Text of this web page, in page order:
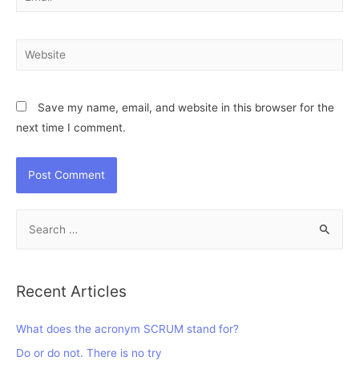
Website
Save my name, email, and website in this browser for the
next time I comment.
r
h
f
Recent Articles
What does the acronym SCRUM stand for?
Do or do not. There is no try